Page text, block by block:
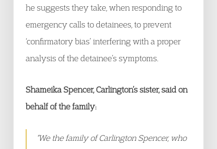
he suggests they take, when responding to
emergency calls to detainees, to prevent
‘confirmatory bias’ interfering with a proper
analysis of the detainee’s symptoms.
Shameika Spencer, Carlington’s sister, said on
behalf of the family:
“We the family of Carlington Spencer, who